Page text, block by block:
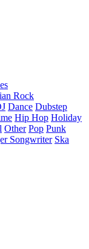
Rock
Dance Dubstep
Hip Hop Holiday
Other Pop Punk
Songwriter Ska